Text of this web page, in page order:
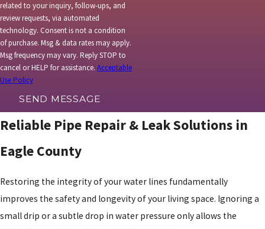
Steamboat
Springs
Vail
related to your inquiry, follow-ups, and
review requests, via automated
technology. Consent is not a condition
of purchase. Msg & data rates may apply.
Msg frequency may vary. Reply STOP to
cancel or HELP for assistance. Acceptable
Use Policy
SEND MESSAGE
Reliable Pipe Repair & Leak Solutions in
Eagle County
Restoring the integrity of your water lines fundamentally
improves the safety and longevity of your living space. Ignoring a
small drip or a subtle drop in water pressure only allows the